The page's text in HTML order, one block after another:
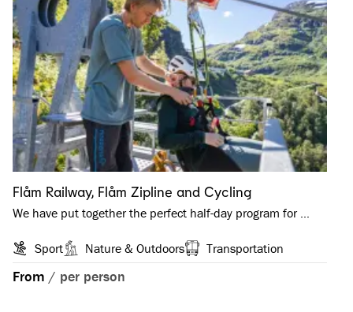
Flåm Railway, Flåm Zipline and Cycling
We have put together the perfect half-day program for …
Sport Nature & Outdoors Transportation
From / per person